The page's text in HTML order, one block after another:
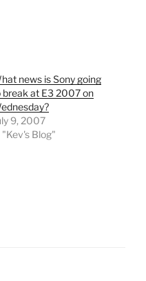
news is Sony going
break at E3 2007 on
9, 2007
"Kev's Blog"